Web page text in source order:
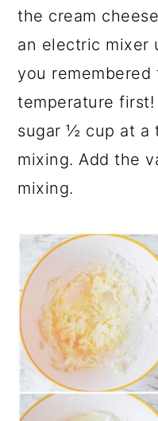
the cream
an electric mixer
you
temperature
sugar ½ cup at a
mixing. Add the
mixing.